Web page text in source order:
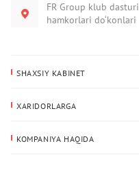
FR Group klub dasturi
hamkorlari do‘konlari
SHAXSIY KABINET
Yetkazib berish manzili
XARIDORLARGA
KOMPANIYA HAQIDA